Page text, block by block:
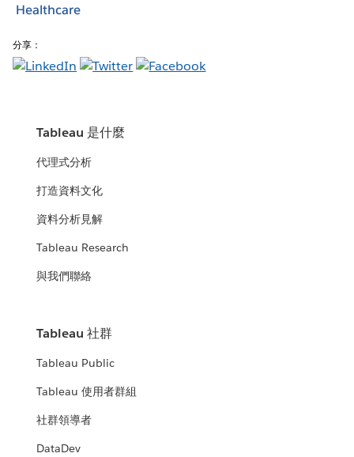
Healthcare
分享：
Tableau 是什麼
代理式分析
打造資料文化
資料分析見解
Tableau Research
與我們聯絡
Tableau 社群
Tableau Public
Tableau 使用者群組
社群領導者
DataDev